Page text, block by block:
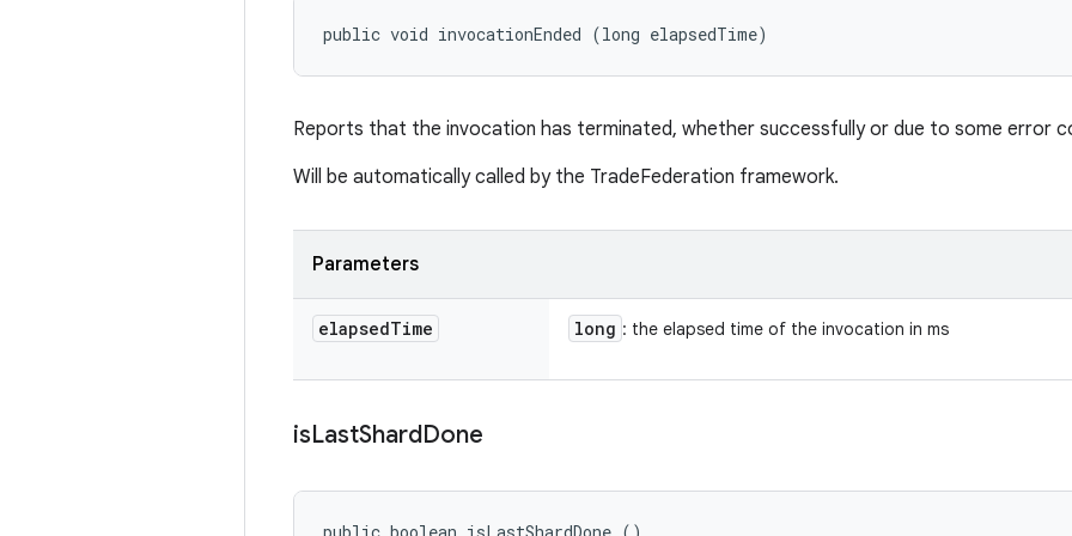
public void invocationEnded (long elapsedTime)
Reports that the invocation has terminated, whether successfully or due to some error
Will be automatically called by the TradeFederation framework.
Parameters
elapsedTime long : the elapsed time of the invocation in ms
isLastShardDone